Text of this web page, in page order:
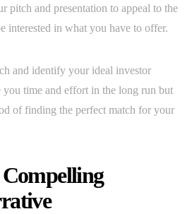
pitch and presentation to appeal to the
interested in what you have to offer.
and identify your ideal investor
time and effort in the long run but
of finding the perfect match for your